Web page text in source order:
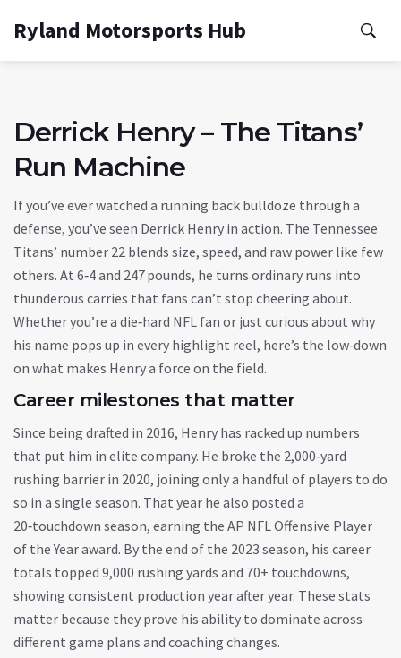
Ryland Motorsports Hub
Derrick Henry – The Titans’
Run Machine
If you’ve ever watched a running back bulldoze through a
defense, you’ve seen Derrick Henry in action. The Tennessee
Titans’ number 22 blends size, speed, and raw power like few
others. At 6‑4 and 247 pounds, he turns ordinary runs into
thunderous carries that fans can’t stop cheering about.
Whether you’re a die‑hard NFL fan or just curious about why
his name pops up in every highlight reel, here’s the low‑down
on what makes Henry a force on the field.
Career milestones that matter
Since being drafted in 2016, Henry has racked up numbers
that put him in elite company. He broke the 2,000‑yard
rushing barrier in 2020, joining only a handful of players to do
so in a single season. That year he also posted a
20‑touchdown season, earning the AP NFL Offensive Player
of the Year award. By the end of the 2023 season, his career
totals topped 9,000 rushing yards and 70+ touchdowns,
showing consistent production year after year. These stats
matter because they prove his ability to dominate across
different game plans and coaching changes.